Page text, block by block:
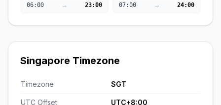
06:00 → 23:00 07:00 → 24:00
Singapore Timezone
Timezone SGT
UTC Offset UTC+8:00